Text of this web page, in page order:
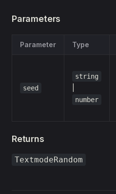
Parameters
Parameter Type
seed
string
number
Returns
TextmodeRandom